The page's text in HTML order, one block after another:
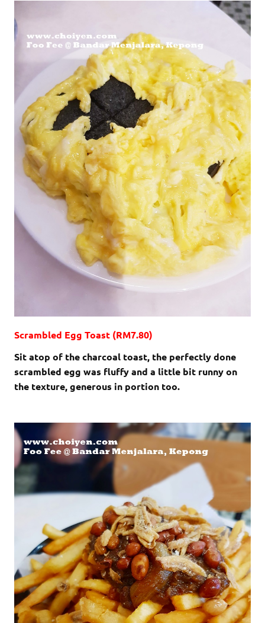
Scrambled Egg Toast (RM7.80)
Sit atop of the charcoal toast, the perfectly done
scrambled egg was fluffy and a little bit runny on
the texture, generous in portion too.